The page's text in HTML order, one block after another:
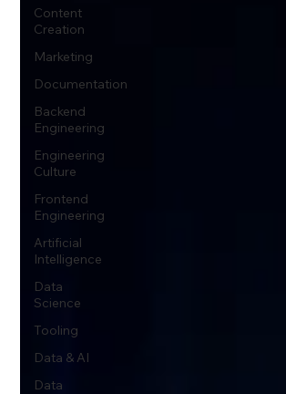
Content
Creation
Marketing
Documentation
Backend
Engineering
Engineering
Culture
Frontend
Engineering
Artificial
Intelligence
Data
Science
Tooling
Data & AI
Data